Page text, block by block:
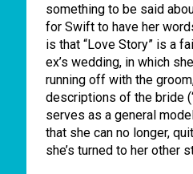
something to be said
for Swift to have her
is that “Love Story” is a
ex’s wedding, in which
running off with the
descriptions of the bride
serves as a general
that she can no longer,
she’s turned to her other